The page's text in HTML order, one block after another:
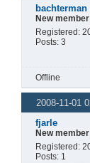
bachterman
New member
Registered:
Posts: 3
Offline
2008-11-01
fjarle
New member
Registered:
Posts: 1